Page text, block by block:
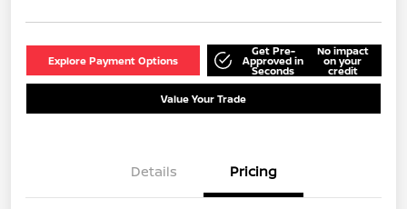
Explore Payment Options
Get Pre-
Approved in
Seconds
No impact
on your
credit
Value Your Trade
Details Pricing